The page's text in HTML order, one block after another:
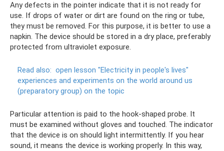
Any defects in the pointer indicate that it is not ready for
use. If drops of water or dirt are found on the ring or tube,
they must be removed. For this purpose, it is better to use a
napkin. The device should be stored in a dry place, preferably
protected from ultraviolet exposure.
Read also: open lesson "Electricity in people's lives"
experiences and experiments on the world around us
(preparatory group) on the topic
Particular attention is paid to the hook-shaped probe. It
must be examined without gloves and touched. The indicator
that the device is on should light intermittently. If you hear
sound, it means the device is working properly. In this way,